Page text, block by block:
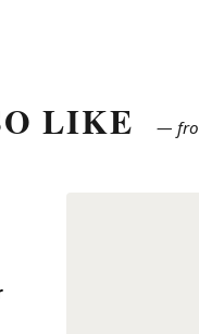
LIKE —